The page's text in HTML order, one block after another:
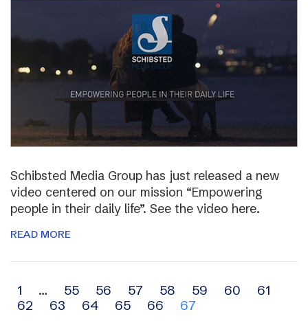
Schibsted Media Group has just released a new
video centered on our mission “Empowering
people in their daily life”. See the video here.
READ MORE
Archive
navigation
1 … 55 56 57 58 59 60
61
62
63 64 65 66 67